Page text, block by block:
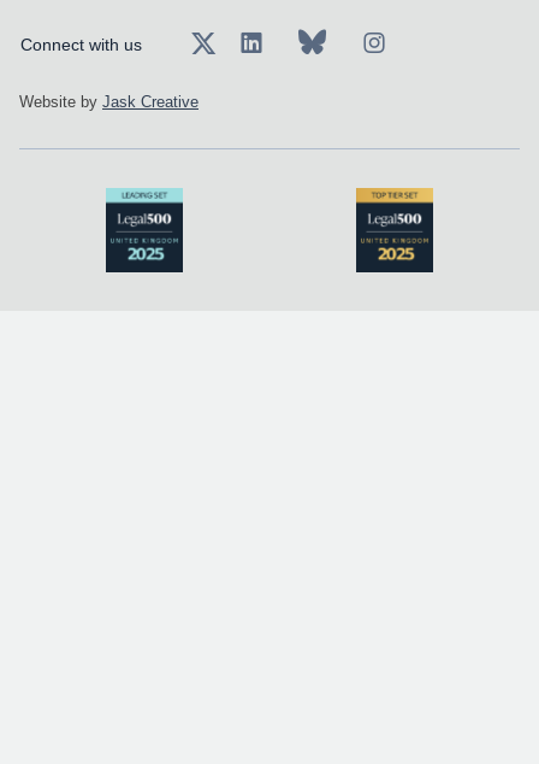
Connect with us
Website by Jask Creative